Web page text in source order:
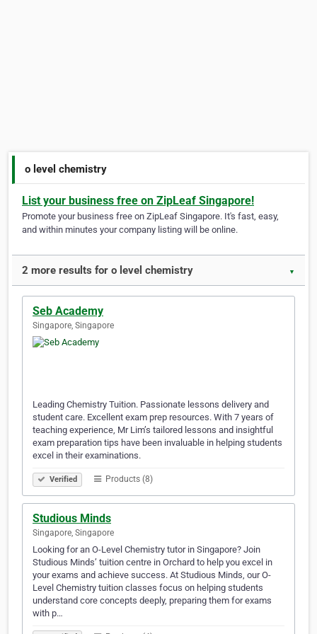
o level chemistry
List your business free on ZipLeaf Singapore!
Promote your business free on ZipLeaf Singapore. It's fast, easy,
and within minutes your company listing will be online.
2 more results for o level chemistry ▼
Seb Academy
Singapore, Singapore
Leading Chemistry Tuition. Passionate lessons delivery and
student care. Excellent exam prep resources. With 7 years of
teaching experience, Mr Lim’s tailored lessons and insightful
exam preparation tips have been invaluable in helping students
excel in their examinations.
Verified Products (8)
Studious Minds
Singapore, Singapore
Looking for an O-Level Chemistry tutor in Singapore? Join
Studious Minds’ tuition centre in Orchard to help you excel in
your exams and achieve success. At Studious Minds, our O-
Level Chemistry tuition classes focus on helping students
understand core concepts deeply, preparing them for exams
with p…